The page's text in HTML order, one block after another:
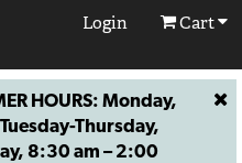
Login Cart
HOURS: Monday,
Thursday,
8:30 am – 2:00